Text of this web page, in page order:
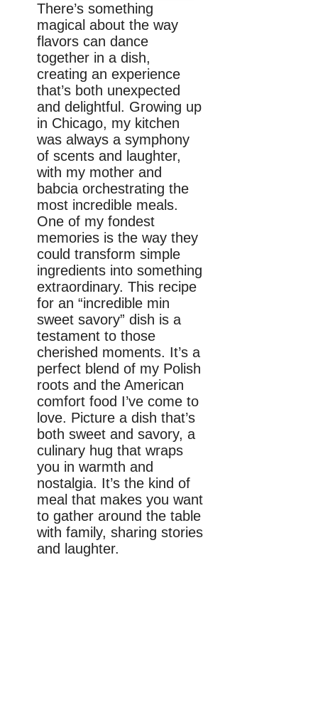
There’s something
magical about the way
flavors can dance
together in a dish,
creating an experience
that’s both unexpected
and delightful. Growing up
in Chicago, my kitchen
was always a symphony
of scents and laughter,
with my mother and
babcia orchestrating the
most incredible meals.
One of my fondest
memories is the way they
could transform simple
ingredients into something
extraordinary. This recipe
for an “incredible min
sweet savory” dish is a
testament to those
cherished moments. It’s a
perfect blend of my Polish
roots and the American
comfort food I’ve come to
love. Picture a dish that’s
both sweet and savory, a
culinary hug that wraps
you in warmth and
nostalgia. It’s the kind of
meal that makes you want
to gather around the table
with family, sharing stories
and laughter.